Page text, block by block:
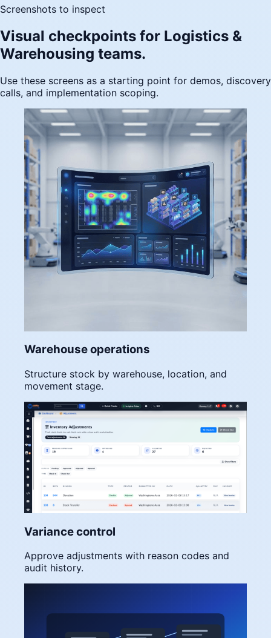
Screenshots to inspect
Visual checkpoints for Logistics &
Warehousing teams.
Use these screens as a starting point for demos, discovery
calls, and implementation scoping.
Warehouse operations
Structure stock by warehouse, location, and
movement stage.
Variance control
Approve adjustments with reason codes and
audit history.